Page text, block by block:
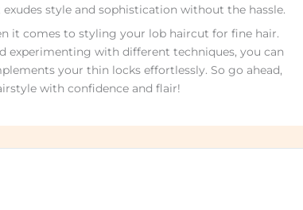
style and sophistication without the hassle.
it comes to styling your lob haircut for fine hair.
experimenting with different techniques, you can
your thin locks effortlessly. So go ahead,
with confidence and flair!